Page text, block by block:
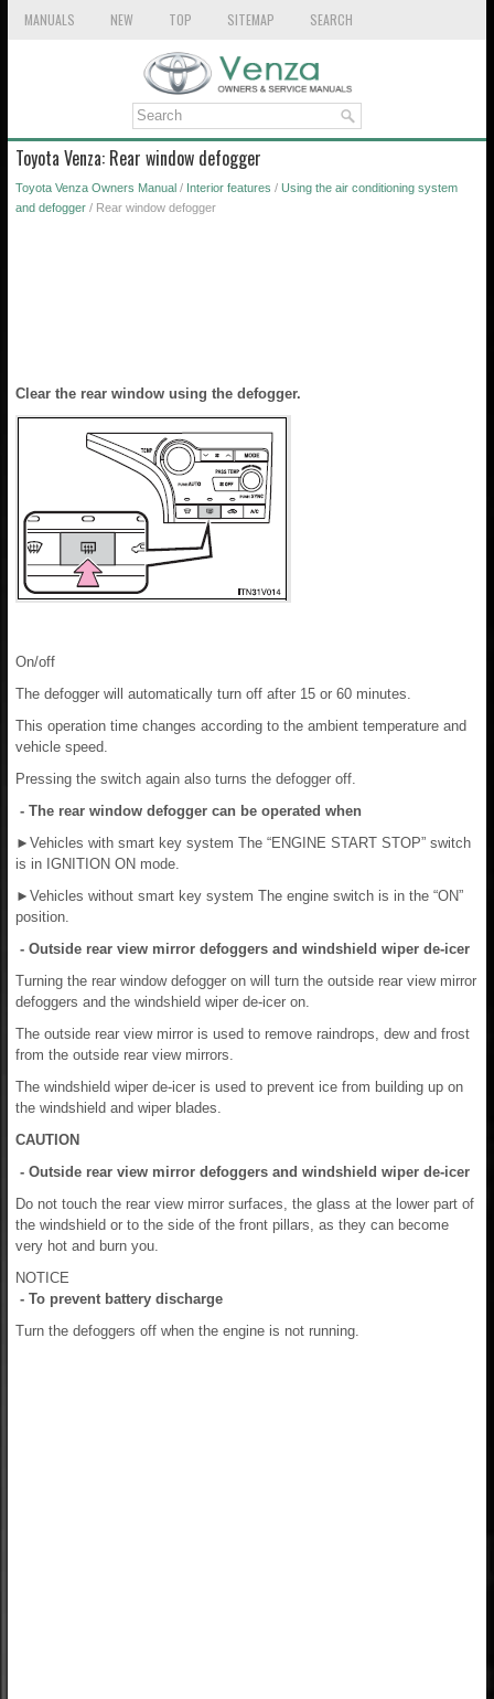
MANUALS NEW TOP SITEMAP SEARCH
Toyota Venza: Rear window defogger
Toyota Venza Owners Manual / Interior features / Using the air conditioning system
and defogger / Rear window defogger
Clear the rear window using the defogger.
On/off
The defogger will automatically turn off after 15 or 60 minutes.
This operation time changes according to the ambient temperature and
vehicle speed.
Pressing the switch again also turns the defogger off.
- The rear window defogger can be operated when
► Vehicles with smart key system The “ENGINE START STOP” switch
is in IGNITION ON mode.
► Vehicles without smart key system The engine switch is in the “ON”
position.
- Outside rear view mirror defoggers and windshield wiper de-icer
Turning the rear window defogger on will turn the outside rear view mirror
defoggers and the windshield wiper de-icer on.
The outside rear view mirror is used to remove raindrops, dew and frost
from the outside rear view mirrors.
The windshield wiper de-icer is used to prevent ice from building up on
the windshield and wiper blades.
CAUTION
- Outside rear view mirror defoggers and windshield wiper de-icer
Do not touch the rear view mirror surfaces, the glass at the lower part of
the windshield or to the side of the front pillars, as they can become
very hot and burn you.
NOTICE
- To prevent battery discharge
Turn the defoggers off when the engine is not running.